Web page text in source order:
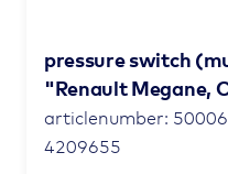
pressure switch
"Renault Megane,
articlenumber:
4209655